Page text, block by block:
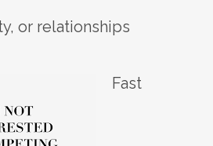
or relationships
Fast